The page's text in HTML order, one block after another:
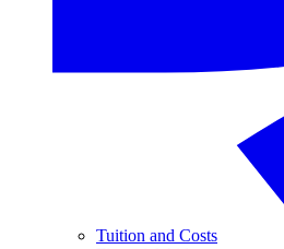
Tuition and Costs